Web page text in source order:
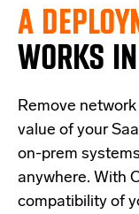
A
WORKS
Remove
value of your
on-prem
anywhere. With
compatibility of